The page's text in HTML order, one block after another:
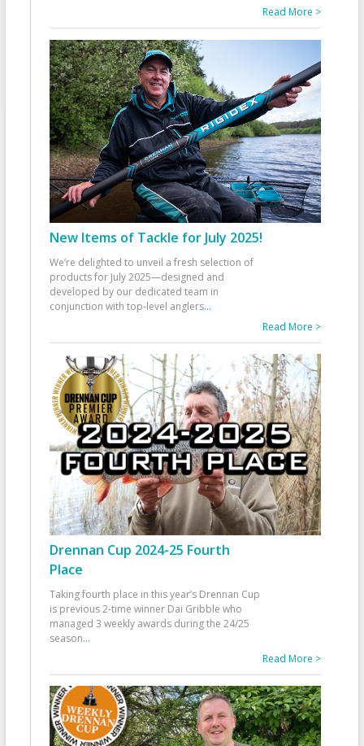
Read More >
New Items of Tackle for July 2025!
We’re delighted to unveil a fresh selection of
products for July 2025—designed and
developed by our dedicated team in
conjunction with top-level anglers...
Read More >
Drennan Cup 2024-25 Fourth
Place
Taking fourth place in this year’s Drennan Cup
is previous 2-time winner Dai Gribble who
managed 3 weekly awards during the 24/25
season...
Read More >